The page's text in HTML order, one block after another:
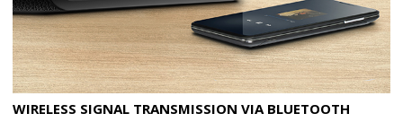
WIRELESS SIGNAL TRANSMISSION VIA BLUETOOTH